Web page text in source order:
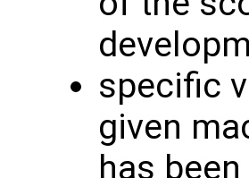
specific
given
has